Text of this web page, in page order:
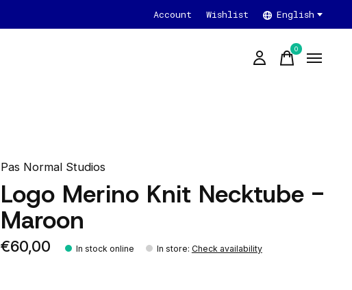
Account Wishlist English
0items
Pas Normal Studios
Logo Merino Knit Necktube -
Maroon
€60,00 In stock online In store: Check availability